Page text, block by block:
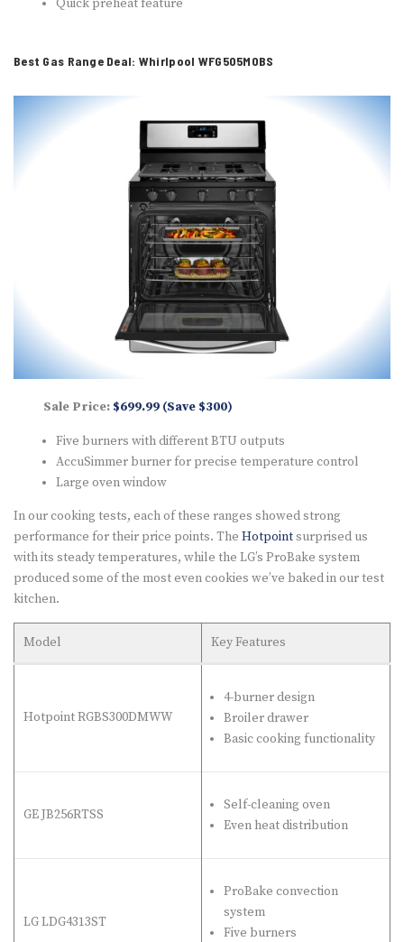
Quick preheat feature
Best Gas Range Deal: Whirlpool WFG505M0BS
Sale Price: $699.99 (Save $300)
Five burners with different BTU outputs
AccuSimmer burner for precise temperature control
Large oven window
In our cooking tests, each of these ranges showed strong
performance for their price points. The Hotpointsurprised us
with its steady temperatures, while the LG’s ProBake system
produced some of the most even cookies we’ve baked in our test
kitchen.
Model Key Features
Hotpoint RGBS300DMWW
4-burner design
Broiler drawer
Basic cooking functionality
GE JB256RTSS
Self-cleaning oven
Even heat distribution
LG LDG4313ST
ProBake convection
system
Five burners